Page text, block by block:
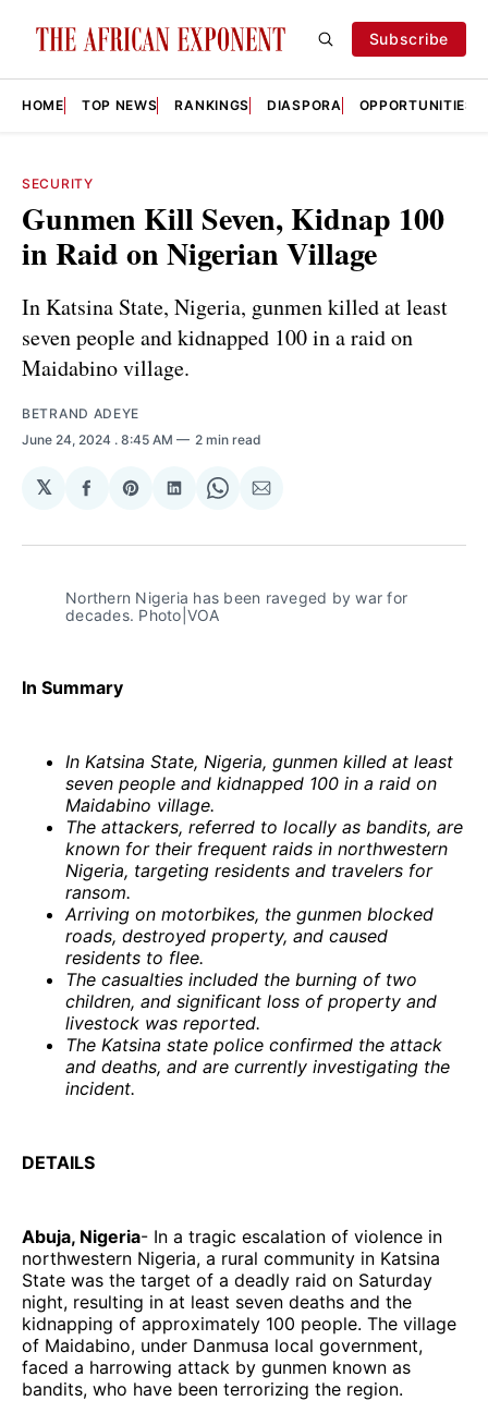
Subscribe
HOME TOP NEWS RANKINGS DIASPORA OPPORTUNITIES
SECURITY
Gunmen Kill Seven, Kidnap 100
in Raid on Nigerian Village
In Katsina State, Nigeria, gunmen killed at least
seven people and kidnapped 100 in a raid on
Maidabino village.
BETRAND ADEYE
June 24, 2024 . 8:45 AM 2 min read
𝕏
Share
Facebook
Share
Pinterest
Share
LinkedIn
Share
WhatsApp
Share
Email
Northern Nigeria has been raveged by war for
decades. Photo|VOA
In Summary
In Katsina State, Nigeria, gunmen killed at least
seven people and kidnapped 100 in a raid on
Maidabino village.
The attackers, referred to locally as bandits, are
known for their frequent raids in northwestern
Nigeria, targeting residents and travelers for
ransom.
Arriving on motorbikes, the gunmen blocked
roads, destroyed property, and caused
residents to flee.
The casualties included the burning of two
children, and significant loss of property and
livestock was reported.
The Katsina state police confirmed the attack
and deaths, and are currently investigating the
incident.
DETAILS
Abuja, Nigeria- In a tragic escalation of violence in
northwestern Nigeria, a rural community in Katsina
State was the target of a deadly raid on Saturday
night, resulting in at least seven deaths and the
kidnapping of approximately 100 people. The village
of Maidabino, under Danmusa local government,
faced a harrowing attack by gunmen known as
bandits, who have been terrorizing the region.